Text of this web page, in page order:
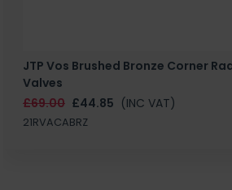
JTP Vos Brushed Bronze Corner
Valves
£69.00 £44.85 (INC VAT)
21RVACABRZ